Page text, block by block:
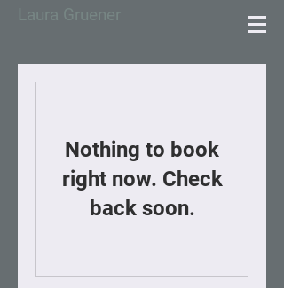
Laura Gruener
Nothing to book
right now. Check
back soon.